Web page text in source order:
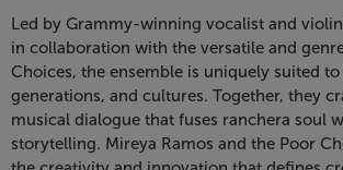
Led by Grammy-winning vocalist and
in collaboration with the versatile and
Choices, the ensemble is uniquely suited
generations, and cultures. Together, they
musical dialogue that fuses ranchera soul
storytelling. Mireya Ramos and the Poor